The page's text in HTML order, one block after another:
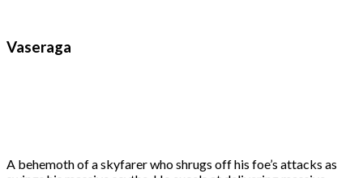
Vaseraga
A behemoth of a skyfarer who shrugs off his foe’s attacks as